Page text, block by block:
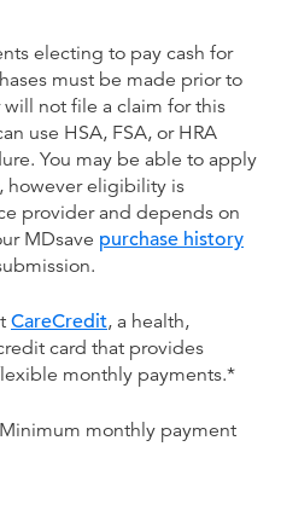
electing to pay cash for
must be made prior to
not file a claim for this
use HSA, FSA, or HRA
You may be able to apply
however eligibility is
provider and depends on
MDsave purchase history
CareCredit, a health,
card that provides
monthly payments.*
monthly payment